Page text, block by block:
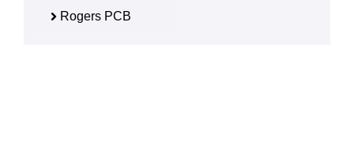
Rogers PCB